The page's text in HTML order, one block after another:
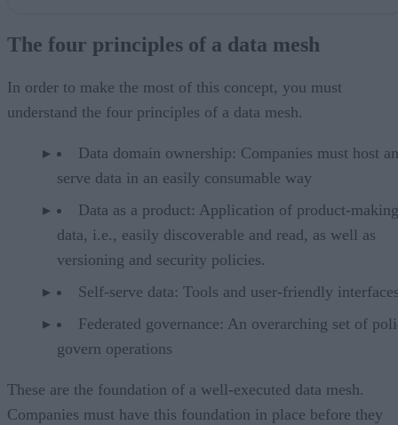
The team evaluated solutions to build a custom data mesh
creativity helped
Two common ways to organize a data mesh using Databricks
Data Mesh is attainable and actionable
The four principles of a data mesh
In order to make the most of this concept, you must
understand the four principles of a data mesh.
Data domain ownership: Companies must host
serve data in an easily consumable way
Data as a product: Application of product-
data, i.e., easily discoverable and read, as well as
versioning and security policies.
Self-serve data: Tools and user-friendly
Federated governance: An overarching set of
govern operations
These are the foundation of a well-executed data mesh.
Companies must have this foundation in place before they